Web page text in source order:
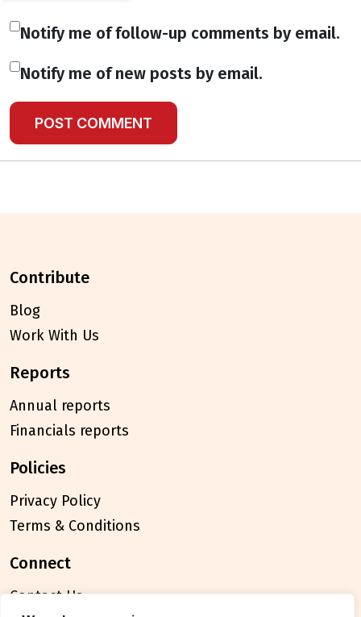
Notify me of follow-up comments by email.
Notify me of new posts by email.
contribute
Blog
Work With Us
reports
Annual reports
Financials reports
policies
Privacy Policy
Terms & Conditions
connect
Contact Us